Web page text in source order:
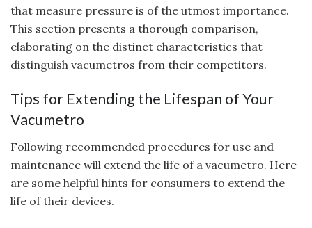
that measure pressure is of the utmost importance.
This section presents a thorough comparison,
elaborating on the distinct characteristics that
distinguish vacumetros from their competitors.
Tips for Extending the Lifespan of Your
Vacumetro
Following recommended procedures for use and
maintenance will extend the life of a vacumetro. Here
are some helpful hints for consumers to extend the
life of their devices.